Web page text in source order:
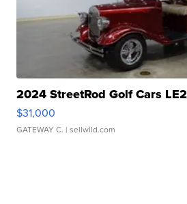
2024 StreetRod Golf Cars
$31,000
GATEWAY C. | sellwild.com